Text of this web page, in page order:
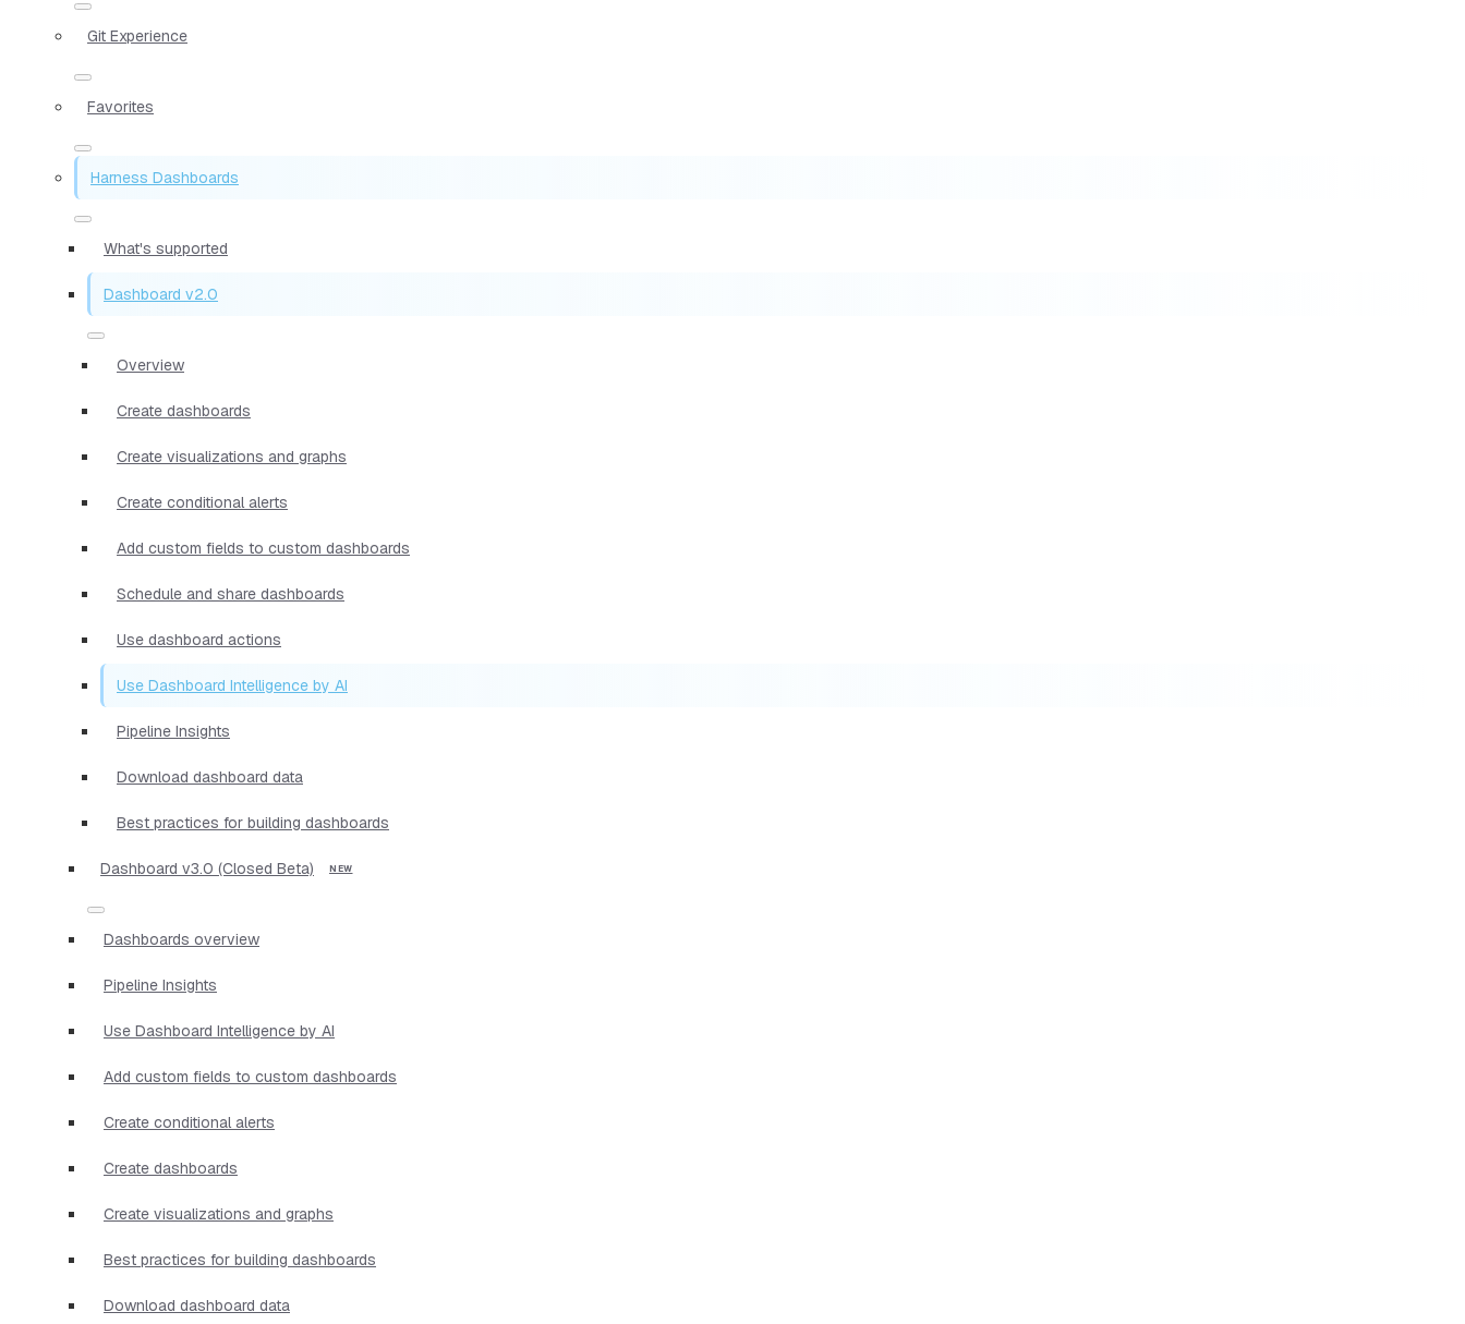
Git Experience
Favorites
Harness Dashboards
What's supported
Dashboard v2.0
Overview
Create dashboards
Create visualizations and graphs
Create conditional alerts
Add custom fields to custom dashboards
Schedule and share dashboards
Use dashboard actions
Use Dashboard Intelligence by AI
Pipeline Insights
Download dashboard data
Best practices for building dashboards
Dashboard v3.0 (Closed Beta)
Dashboards overview
Pipeline Insights
Use Dashboard Intelligence by AI
Add custom fields to custom dashboards
Create conditional alerts
Create dashboards
Create visualizations and graphs
Best practices for building dashboards
Download dashboard data